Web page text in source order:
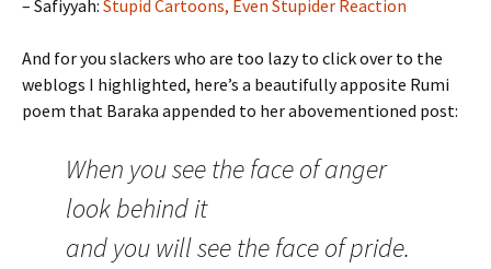
– Safiyyah: Stupid Cartoons, Even Stupider Reaction
And for you slackers who are too lazy to click over to the
weblogs I highlighted, here’s a beautifully apposite Rumi
poem that Baraka appended to her abovementioned post:
When you see the face of anger
look behind it
and you will see the face of pride.